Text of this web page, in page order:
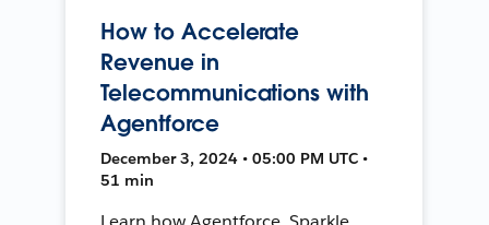
How to Accelerate
Revenue in
Telecommunications with
Agentforce
December 3, 2024 • 05:00 PM UTC •
51 min